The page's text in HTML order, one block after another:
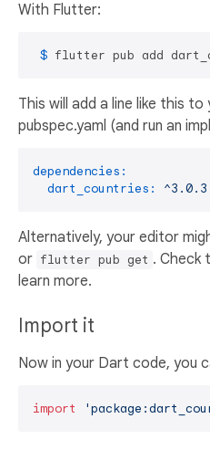
With Flutter:
$ flutter pub add
This will add a line like this
pubspec.yaml (and run an
dependencies:
dart_countries:
^3.0.3
Alternatively, your editor
or flutter pub get . Check
learn more.
Import it
Now in your Dart code, you
import